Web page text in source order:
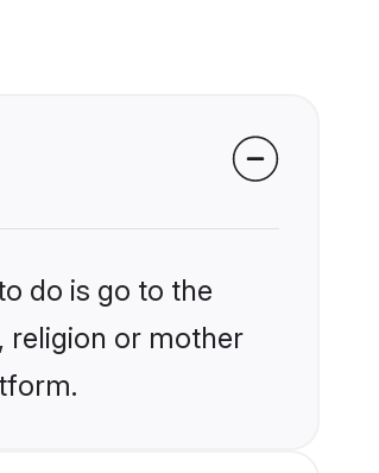
do is go to the
religion or mother